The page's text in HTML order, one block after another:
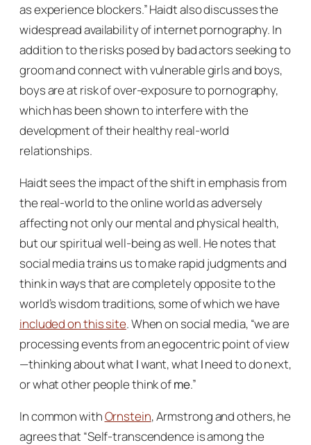
as experience blockers.” Haidt also discusses the
widespread availability of internet pornography. In
addition to the risks posed by bad actors seeking to
groom and connect with vulnerable girls and boys,
boys are at risk of over-exposure to pornography,
which has been shown to interfere with the
development of their healthy real-world
relationships.
Haidt sees the impact of the shift in emphasis from
the real-world to the online world as adversely
affecting not only our mental and physical health,
but our spiritual well-being as well. He notes that
social media trains us to make rapid judgments and
think in ways that are completely opposite to the
world’s wisdom traditions, some of which we have
included on this site. When on social media, “we are
processing events from an egocentric point of view
—thinking about what Iwant, what Ineed to do next,
or what other people think ofme.”
In common withOrnstein, Armstrong and others, he
agrees that “Self-transcendence is among the